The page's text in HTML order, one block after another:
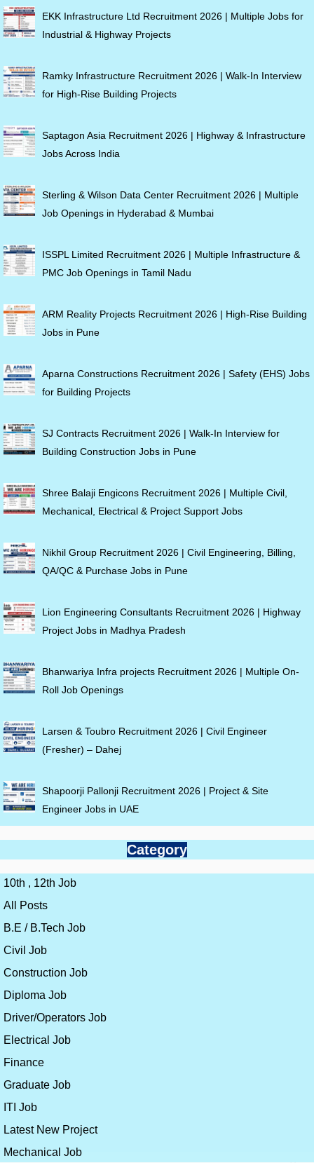
EKK Infrastructure Ltd Recruitment 2026 | Multiple Jobs for
Industrial & Highway Projects
Ramky Infrastructure Recruitment 2026 | Walk-In Interview
for High-Rise Building Projects
Saptagon Asia Recruitment 2026 | Highway & Infrastructure
Jobs Across India
Sterling & Wilson Data Center Recruitment 2026 | Multiple
Job Openings in Hyderabad & Mumbai
ISSPL Limited Recruitment 2026 | Multiple Infrastructure &
PMC Job Openings in Tamil Nadu
ARM Reality Projects Recruitment 2026 | High-Rise Building
Jobs in Pune
Aparna Constructions Recruitment 2026 | Safety (EHS) Jobs
for Building Projects
SJ Contracts Recruitment 2026 | Walk-In Interview for
Building Construction Jobs in Pune
Shree Balaji Engicons Recruitment 2026 | Multiple Civil,
Mechanical, Electrical & Project Support Jobs
Nikhil Group Recruitment 2026 | Civil Engineering, Billing,
QA/QC & Purchase Jobs in Pune
Lion Engineering Consultants Recruitment 2026 | Highway
Project Jobs in Madhya Pradesh
Bhanwariya Infra projects Recruitment 2026 | Multiple On-
Roll Job Openings
Larsen & Toubro Recruitment 2026 | Civil Engineer
(Fresher) – Dahej
Shapoorji Pallonji Recruitment 2026 | Project & Site
Engineer Jobs in UAE
Category
10th , 12th Job
All Posts
B.E / B.Tech Job
Civil Job
Construction Job
Diploma Job
Driver/Operators Job
Electrical Job
Finance
Graduate Job
ITI Job
Latest New Project
Mechanical Job